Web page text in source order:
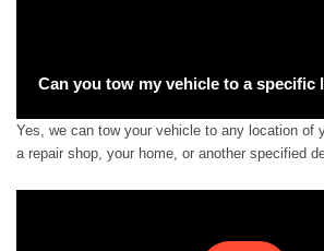
Can you tow my vehicle to a specific
Yes, we can tow your vehicle to any location of
a repair shop, your home, or another specified